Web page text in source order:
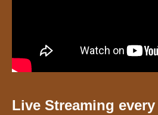
Live Streaming